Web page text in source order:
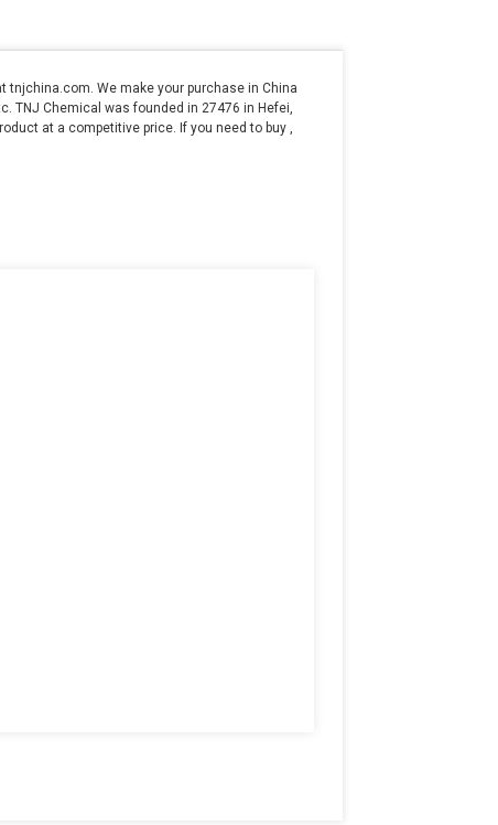
tnjchina.com. We make your purchase in China
TNJ Chemical was founded in 27476 in Hefei,
at a competitive price. If you need to buy ,